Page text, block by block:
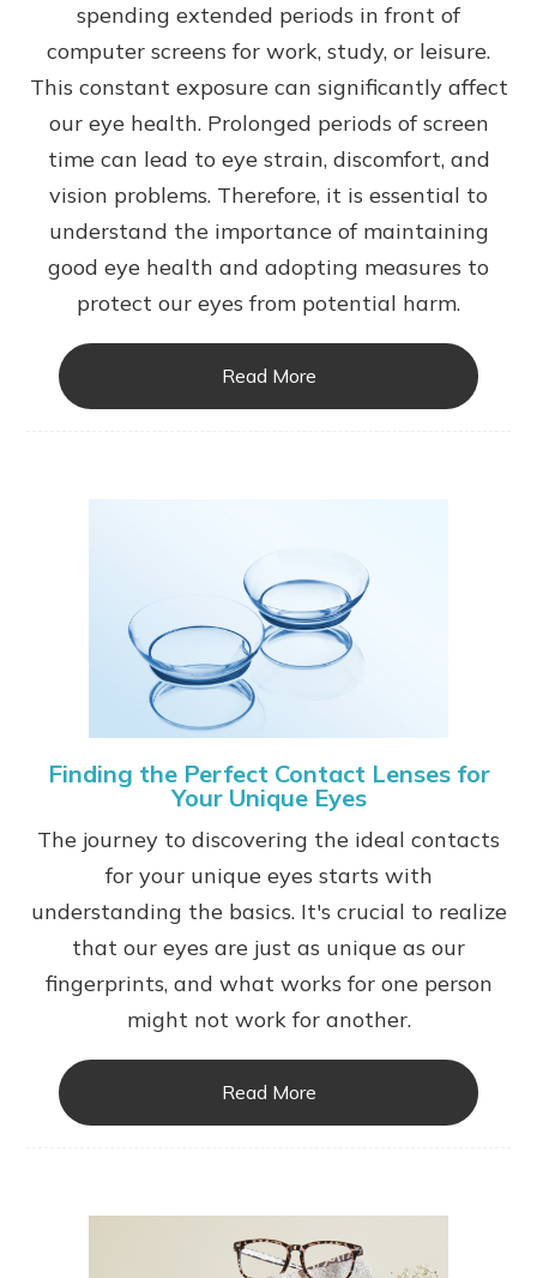
spending extended periods in front of
computer screens for work, study, or leisure.
This constant exposure can significantly affect
our eye health. Prolonged periods of screen
time can lead to eye strain, discomfort, and
vision problems. Therefore, it is essential to
understand the importance of maintaining
good eye health and adopting measures to
protect our eyes from potential harm.
Read More
Finding the Perfect Contact Lenses for
Your Unique Eyes
The journey to discovering the ideal contacts
for your unique eyes starts with
understanding the basics. It's crucial to realize
that our eyes are just as unique as our
fingerprints, and what works for one person
might not work for another.
Read More